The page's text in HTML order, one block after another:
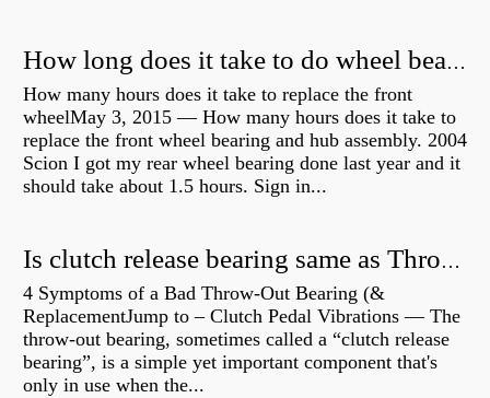
How long does it take to do wheel bearings?
How many hours does it take to replace the front
wheelMay 3, 2015 — How many hours does it take to
replace the front wheel bearing and hub assembly. 2004
Scion I got my rear wheel bearing done last year and it
should take about 1.5 hours. Sign in...
Is clutch release bearing same as Throwout?
4 Symptoms of a Bad Throw-Out Bearing (&
ReplacementJump to – Clutch Pedal Vibrations — The
throw-out bearing, sometimes called a “clutch release
bearing”, is a simple yet important component that's
only in use when the...